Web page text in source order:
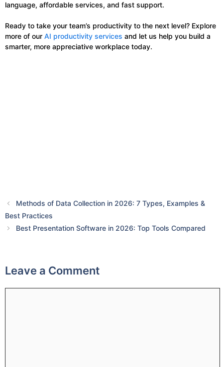
language, affordable services, and fast support.
Ready to take your team’s productivity to the next level? Explore
more of our AI productivity services and let us help you build a
smarter, more appreciative workplace today.
Methods of Data Collection in 2026: 7 Types, Examples &
Best Practices
Best Presentation Software in 2026: Top Tools Compared
Leave a Comment